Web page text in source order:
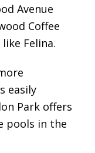
Avenue
Coffee
Felina.
easily
Park offers
pools in the